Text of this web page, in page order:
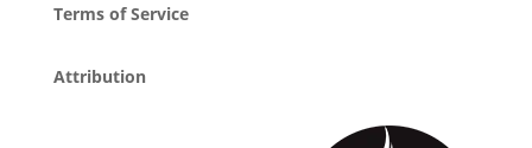
Terms of Service
Attribution